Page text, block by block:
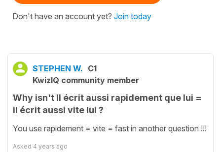
Don't have an account yet? Join today
STEPHEN W. C1
KwizIQ community member
Why isn't Il écrit aussi rapidement que lui =
il écrit aussi vite lui ?
You use rapidement = vite = fast in another question !!!
Asked 4 years ago